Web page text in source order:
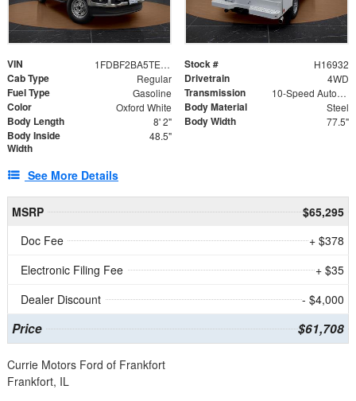
VIN 1FDBF2BA5TEE06416 Stock # H16932
Cab Type Regular Drivetrain 4WD
Fuel Type Gasoline Transmission 10-Speed Automatic
Color Oxford White Body Material Steel
Body Length 8' 2" Body Width 77.5"
Body Inside
Width
48.5"
See More Details
MSRP
$65,295
Doc Fee
+ $378
Electronic Filing Fee
+ $35
Dealer Discount
- $4,000
Price $61,708
Currie Motors Ford of Frankfort
Frankfort, IL